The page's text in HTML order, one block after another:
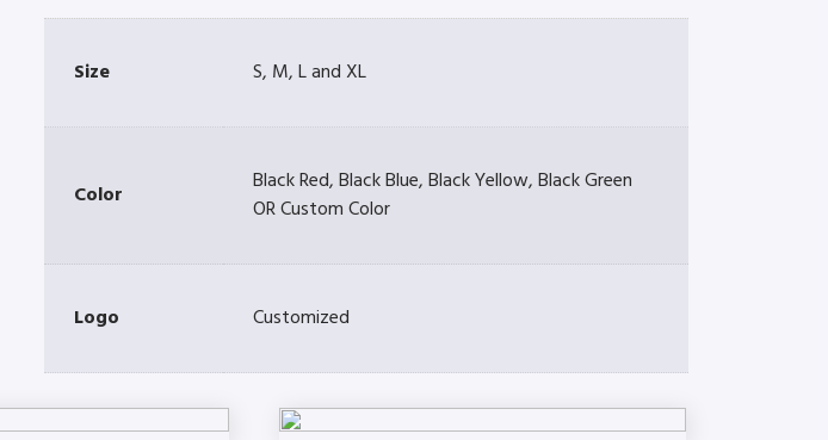
Size S, M, L and XL
Color
Black Red, Black Blue, Black Yellow, Black Green
OR Custom Color
Logo Customized